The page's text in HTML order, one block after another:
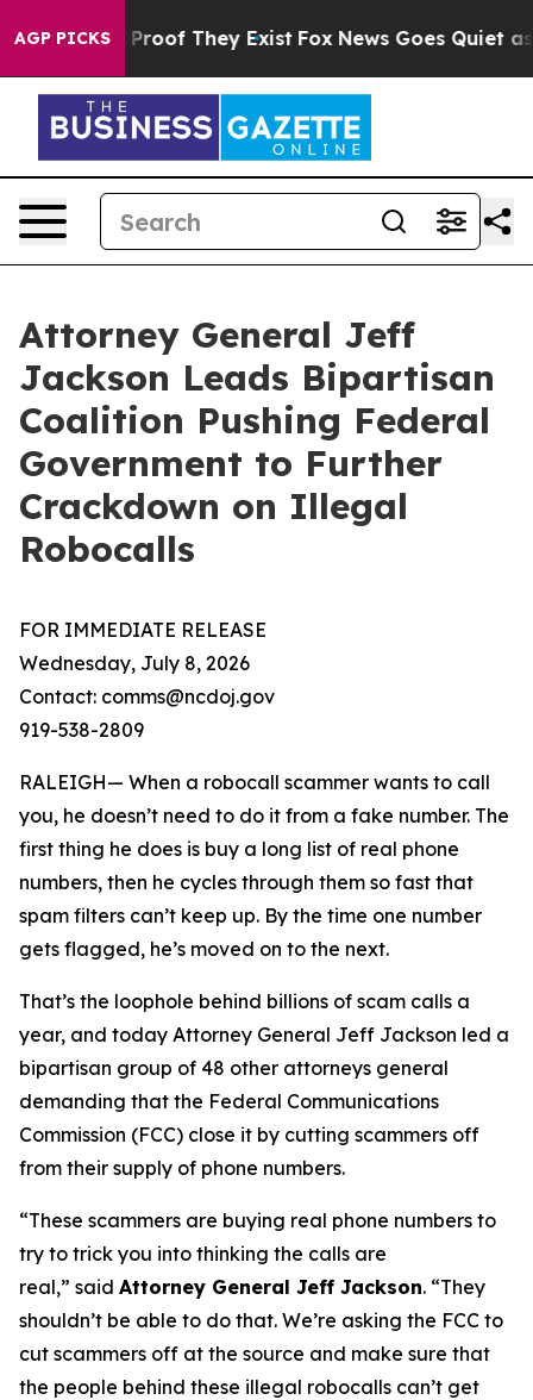
AGP PICKS
no Proof They Exist Fox News Goes Quiet as
Attorney General Jeff
Jackson Leads Bipartisan
Coalition Pushing Federal
Government to Further
Crackdown on Illegal
Robocalls
FOR IMMEDIATE RELEASE
Wednesday, July 8, 2026
Contact: comms@ncdoj.gov
919-538-2809
RALEIGH— When a robocall scammer wants to call
you, he doesn’t need to do it from a fake number. The
first thing he does is buy a long list of real phone
numbers, then he cycles through them so fast that
spam filters can’t keep up. By the time one number
gets flagged, he’s moved on to the next.
That’s the loophole behind billions of scam calls a
year, and today Attorney General Jeff Jackson led a
bipartisan group of 48 other attorneys general
demanding that the Federal Communications
Commission (FCC) close it by cutting scammers off
from their supply of phone numbers.
“These scammers are buying real phone numbers to
try to trick you into thinking the calls are
real,” said Attorney General Jeff Jackson. “They
shouldn’t be able to do that. We’re asking the FCC to
cut scammers off at the source and make sure that
the people behind these illegal robocalls can’t get